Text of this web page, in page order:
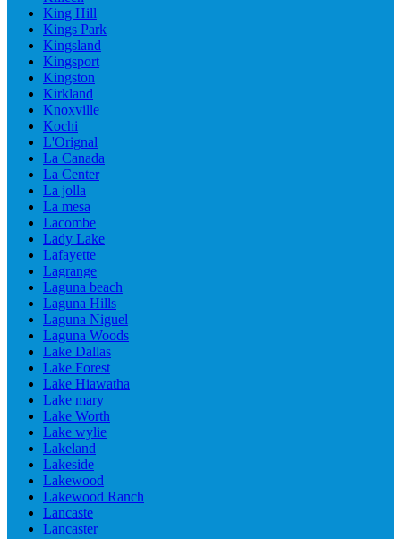
King Hill
Kings Park
Kingsland
Kingsport
Kingston
Kirkland
Knoxville
Kochi
L'Orignal
La Canada
La Center
La jolla
La mesa
Lacombe
Lady Lake
Lafayette
Lagrange
Laguna beach
Laguna Hills
Laguna Niguel
Laguna Woods
Lake Dallas
Lake Forest
Lake Hiawatha
Lake mary
Lake Worth
Lake wylie
Lakeland
Lakeside
Lakewood
Lakewood Ranch
Lancaste
Lancaster